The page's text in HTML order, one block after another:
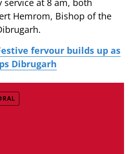
Hemrom, Bishop of the
fervour builds up as
Dibrugarh